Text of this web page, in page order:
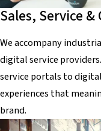
Sales, Service
We accompany
digital service
service portals to
experiences that
brand.